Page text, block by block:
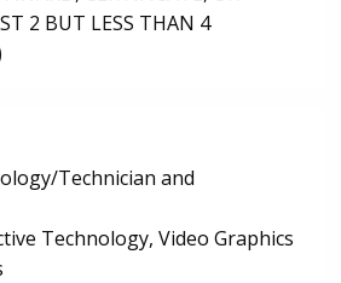
2 BUT LESS THAN 4
Technician and
Technology, Video Graphics